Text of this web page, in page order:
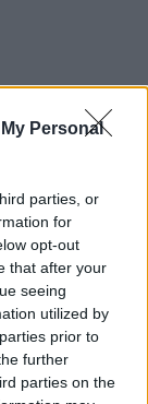
Personal
parties, or
for
opt-out
that after your
seeing
utilized by
prior to
further
parties on the